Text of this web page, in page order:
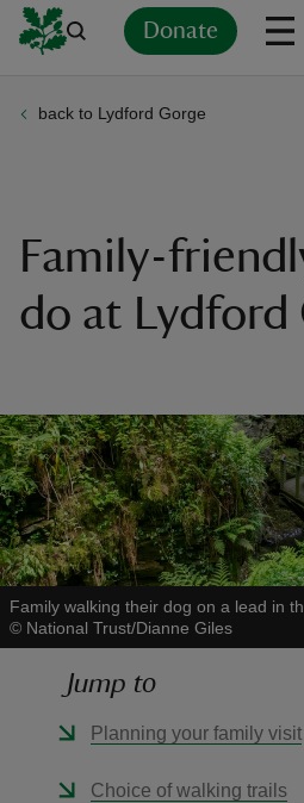
Donate
back to Lydford Gorge
Family-
do at Lydford
Family walking their dog on a lead in
© National Trust/Dianne Giles
Jump to
Planning your family visit
Choice of walking trails